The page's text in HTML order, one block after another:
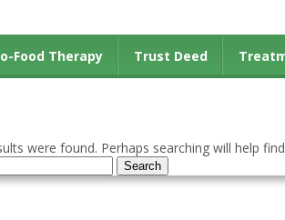
Food Therapy Trust Deed
were found. Perhaps searching will help